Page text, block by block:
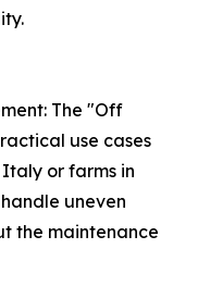
The "Off
use cases
or farms in
uneven
the maintenance